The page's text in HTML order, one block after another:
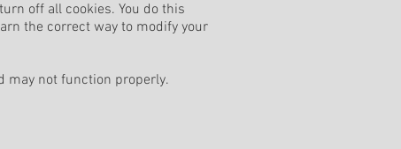
off all cookies. You do this
the correct way to modify your
may not function properly.